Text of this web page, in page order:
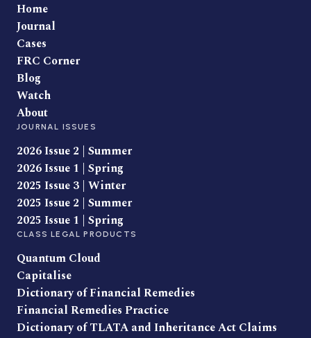
Home
Journal
Cases
FRC Corner
Blog
Watch
About
JOURNAL ISSUES
2026 Issue 2 | Summer
2026 Issue 1 | Spring
2025 Issue 3 | Winter
2025 Issue 2 | Summer
2025 Issue 1 | Spring
CLASS LEGAL PRODUCTS
Quantum Cloud
Capitalise
Dictionary of Financial Remedies
Financial Remedies Practice
Dictionary of TLATA and Inheritance Act Claims